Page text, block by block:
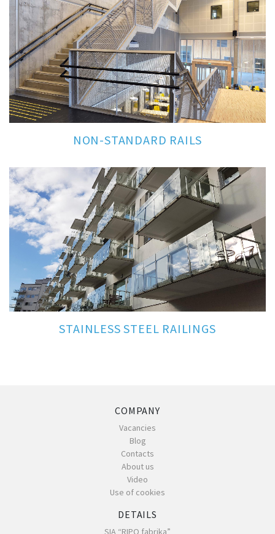
NON-STANDARD RAILS
STAINLESS STEEL RAILINGS
COMPANY
Vacancies
Blog
Contacts
About us
Video
Use of cookies
DETAILS
SIA “RIPO fabrika”